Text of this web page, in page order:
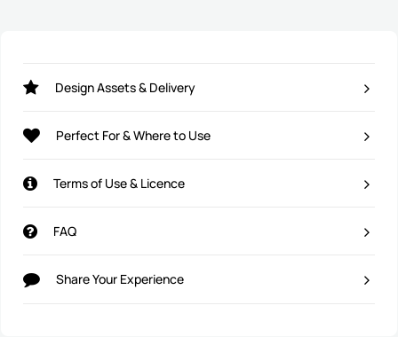
Design Assets & Delivery
Perfect For & Where to Use
Terms of Use & Licence
FAQ
Share Your Experience